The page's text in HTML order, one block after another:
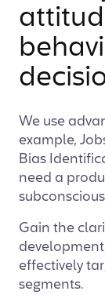
We use
example,
Bias
need a
Gain the
effectively
segments.